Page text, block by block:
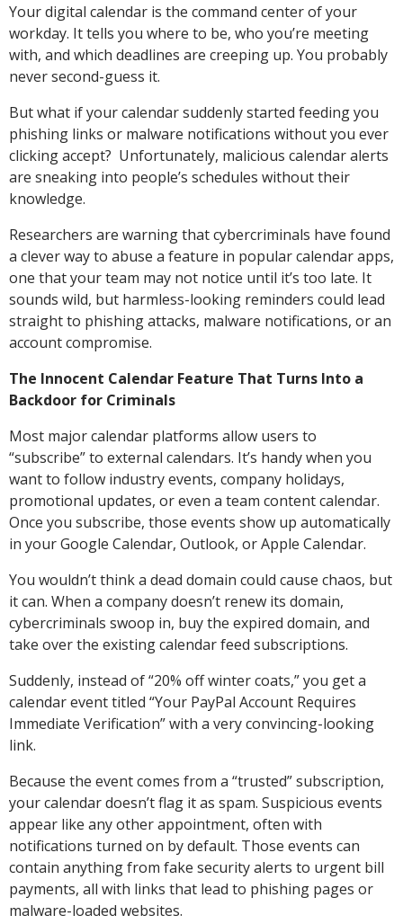
Your digital calendar is the command center of your
workday. It tells you where to be, who you’re meeting
with, and which deadlines are creeping up. You probably
never second-guess it.
But what if your calendar suddenly started feeding you
phishing links or malware notifications without you ever
clicking accept? Unfortunately, malicious calendar alerts
are sneaking into people’s schedules without their
knowledge.
Researchers are warning that cybercriminals have found
a clever way to abuse a feature in popular calendar apps,
one that your team may not notice until it’s too late. It
sounds wild, but harmless-looking reminders could lead
straight to phishing attacks, malware notifications, or an
account compromise.
The Innocent Calendar Feature That Turns Into a
Backdoor for Criminals
Most major calendar platforms allow users to
“subscribe” to external calendars. It’s handy when you
want to follow industry events, company holidays,
promotional updates, or even a team content calendar.
Once you subscribe, those events show up automatically
in your Google Calendar, Outlook, or Apple Calendar.
You wouldn’t think a dead domain could cause chaos, but
it can. When a company doesn’t renew its domain,
cybercriminals swoop in, buy the expired domain, and
take over the existing calendar feed subscriptions.
Suddenly, instead of “20% off winter coats,” you get a
calendar event titled “Your PayPal Account Requires
Immediate Verification” with a very convincing-looking
link.
Because the event comes from a “trusted” subscription,
your calendar doesn’t flag it as spam. Suspicious events
appear like any other appointment, often with
notifications turned on by default. Those events can
contain anything from fake security alerts to urgent bill
payments, all with links that lead to phishing pages or
malware-loaded websites.